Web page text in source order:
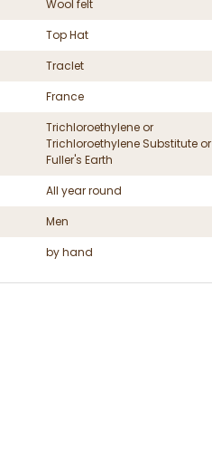
Wool felt
Top Hat
Traclet
France
Trichloroethylene or
Trichloroethylene Substitute or
Fuller's Earth
All year round
Men
by hand